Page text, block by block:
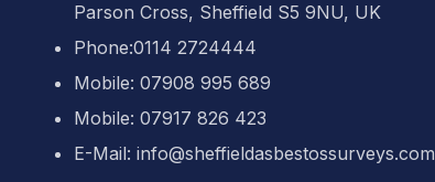
Parson Cross, Sheffield S5 9NU, UK
Phone:0114 2724444
Mobile: 07908 995 689
Mobile: 07917 826 423
E-Mail: info@sheffieldasbestossurveys.com